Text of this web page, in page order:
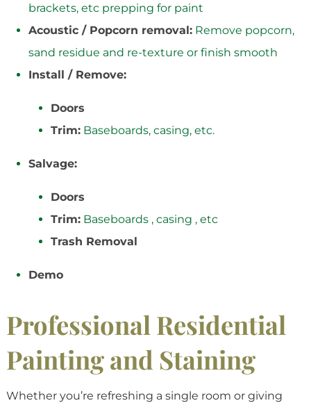
brackets, etc prepping for paint
Acoustic / Popcorn removal:Remove popcorn,
sand residue and re-texture or finish smooth
Install / Remove:
Doors
Trim:Baseboards, casing, etc.
Salvage:
Doors
Trim:Baseboards , casing , etc
Trash Removal
Demo
Professional Residential
Painting and Staining
Whether you’re refreshing a single room or giving